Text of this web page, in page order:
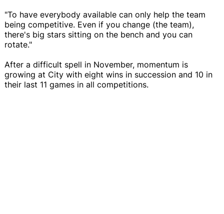
"To have everybody available can only help the team
being competitive. Even if you change (the team),
there's big stars sitting on the bench and you can
rotate."
After a difficult spell in November, momentum is
growing at City with eight wins in succession and 10 in
their last 11 games in all competitions.